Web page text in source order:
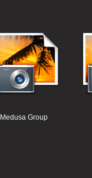
Medusa Group